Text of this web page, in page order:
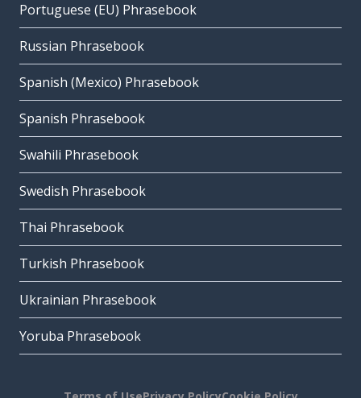
Portuguese (EU) Phrasebook
Russian Phrasebook
Spanish (Mexico) Phrasebook
Spanish Phrasebook
Swahili Phrasebook
Swedish Phrasebook
Thai Phrasebook
Turkish Phrasebook
Ukrainian Phrasebook
Yoruba Phrasebook